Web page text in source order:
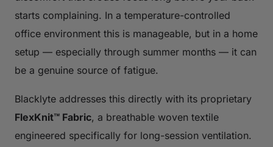
starts complaining. In a temperature-controlled
office environment this is manageable, but in a home
setup — especially through summer months — it can
be a genuine source of fatigue.
Blacklyte addresses this directly with its proprietary
FlexKnit™ Fabric, a breathable woven textile
engineered specifically for long-session ventilation.